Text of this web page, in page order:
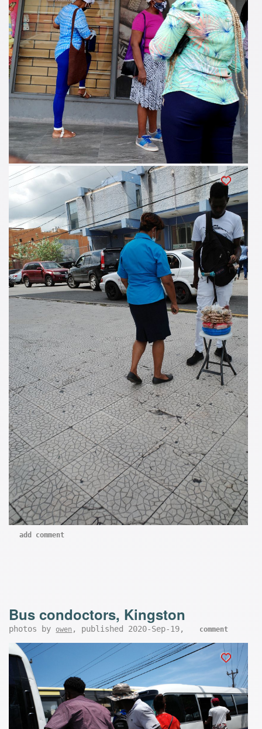
add comment
Bus condoctors, Kingston
photos by owen , published 2020-Sep-19, comment